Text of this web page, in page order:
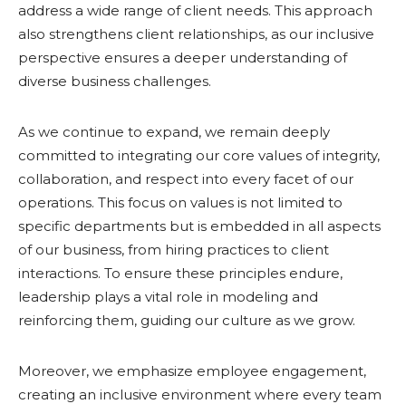
address a wide range of client needs. This approach
also strengthens client relationships, as our inclusive
perspective ensures a deeper understanding of
diverse business challenges.
As we continue to expand, we remain deeply
committed to integrating our core values of integrity,
collaboration, and respect into every facet of our
operations. This focus on values is not limited to
specific departments but is embedded in all aspects
of our business, from hiring practices to client
interactions. To ensure these principles endure,
leadership plays a vital role in modeling and
reinforcing them, guiding our culture as we grow.
Moreover, we emphasize employee engagement,
creating an inclusive environment where every team